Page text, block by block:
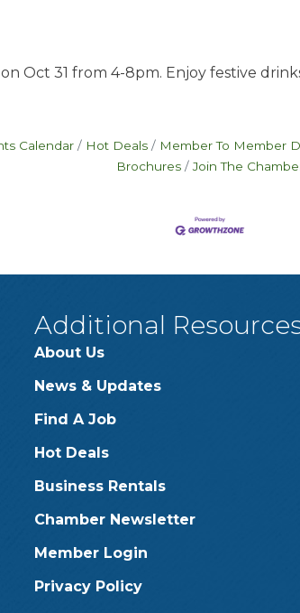
Oct 31 from 4-8pm. Enjoy festive
Calendar Hot Deals Member To Member
Brochures
Join The
Additional
About Us
News & Updates
Find A Job
Hot Deals
Business Rentals
Chamber Newsletter
Member Login
Privacy Policy